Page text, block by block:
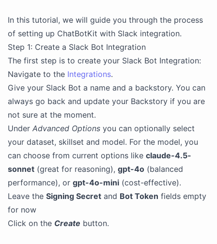
In this tutorial, we will guide you through the process
of setting up ChatBotKit with Slack integration.
Step 1: Create a Slack Bot Integration
The first step is to create your Slack Bot Integration:
Navigate to the Integrations.
Give your Slack Bot a name and a backstory. You can
always go back and update your Backstory if you are
not sure at the moment.
Under Advanced Options you can optionally select
your dataset, skillset and model. For the model, you
can choose from current options like claude-4.5-
sonnet (great for reasoning), gpt-4o (balanced
performance), or gpt-4o-mini (cost-effective).
Leave the Signing Secret and Bot Token fields empty
for now
Click on the Create button.